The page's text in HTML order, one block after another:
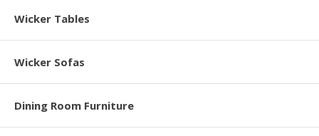
Wicker Tables
Wicker Sofas
Dining Room Furniture